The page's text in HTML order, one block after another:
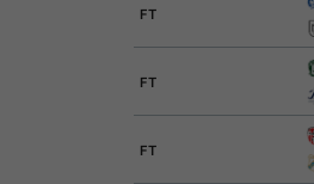
FT
FT
FT